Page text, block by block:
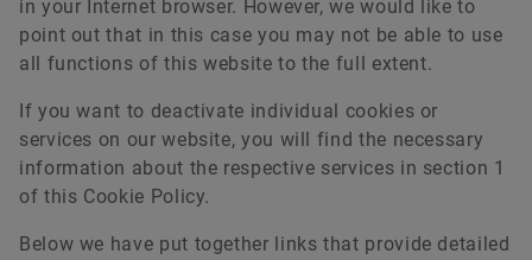
in your Internet browser. However, we would like to
point out that in this case you may not be able to use
all functions of this website to the full extent.
If you want to deactivate individual cookies or
services on our website, you will find the necessary
information about the respective services in section 1
of this Cookie Policy.
Below we have put together links that provide detailed